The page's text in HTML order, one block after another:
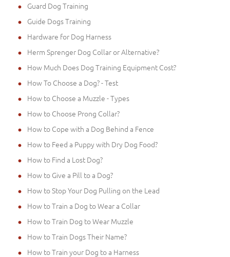
Guard Dog Training
Guide Dogs Training
Hardware for Dog Harness
Herm Sprenger Dog Collar or Alternative?
How Much Does Dog Training Equipment Cost?
How To Choose a Dog? - Test
How to Choose a Muzzle - Types
How to Choose Prong Collar?
How to Cope with a Dog Behind a Fence
How to Feed a Puppy with Dry Dog Food?
How to Find a Lost Dog?
How to Give a Pill to a Dog?
How to Stop Your Dog Pulling on the Lead
How to Train a Dog to Wear a Collar
How to Train Dog to Wear Muzzle
How to Train Dogs Their Name?
How to Train your Dog to a Harness